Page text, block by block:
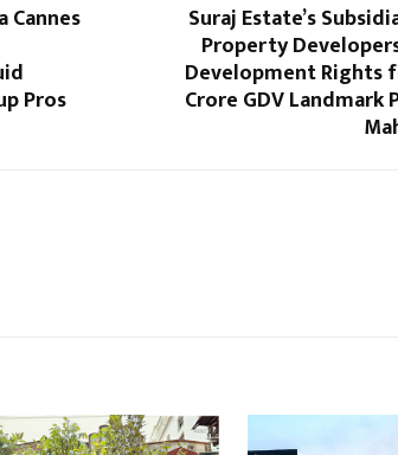
Cannes
Pros
Suraj Estate’s
Property
Development Rights
Crore GDV Landmark